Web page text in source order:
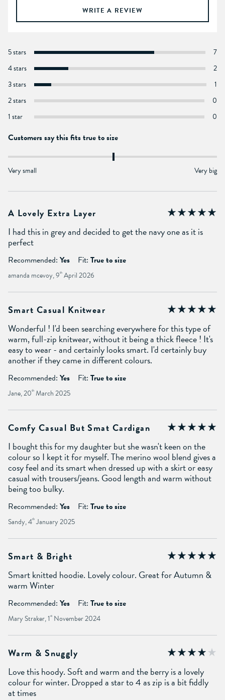
WRITE A REVIEW
5 stars
7
4 stars
2
3 stars
1
2 stars
0
1 star
0
Customers say this fits true to size
Very small Very big
A Lovely Extra Layer
I had this in grey and decided to get the navy one as it is
perfect
Recommended: Yes Fit: True to size
amanda mcevoy, 9th April 2026
Smart Casual Knitwear
Wonderful ! I'd been searching everywhere for this type of
warm, full-zip knitwear, without it being a thick fleece ! It's
easy to wear - and certainly looks smart. I'd certainly buy
another if they came in different colours.
Recommended: Yes Fit: True to size
Jane, 20th March 2025
Comfy Casual But Smat Cardigan
I bought this for my daughter but she wasn't keen on the
colour so I kept it for myself. The merino wool blend gives a
cosy feel and its smart when dressed up with a skirt or easy
casual with trousers/jeans. Good length and warm without
being too bulky.
Recommended: Yes Fit: True to size
Sandy, 4th January 2025
Smart & Bright
Smart knitted hoodie. Lovely colour. Great for Autumn &
warm Winter
Recommended: Yes Fit: True to size
Mary Straker, 1 st November 2024
Warm & Snuggly
Love this hoody. Soft and warm and the berry is a lovely
colour for winter. Dropped a star to 4 as zip is a bit fiddly
at times